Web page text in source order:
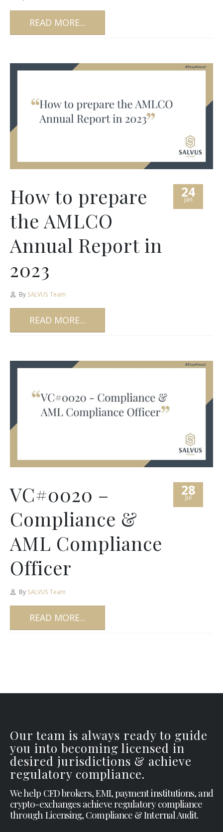
READ MORE...
24
Jan
How to prepare
the AMLCO
Annual Report in
2023
By SALVUS Team
READ MORE...
28
Jul
VC#0020 –
Compliance &
AML Compliance
Officer
By SALVUS Team
READ MORE...
Our team is always ready to guide
you into becoming licensed in
desired jurisdictions & achieve
regulatory compliance.
We help CFD brokers, EMI, payment institutions, and
crypto-exchanges achieve regulatory compliance
through Licensing, Compliance & Internal Audit.